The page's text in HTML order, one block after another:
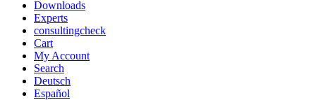
Downloads
Experts
consultingcheck
Cart
My Account
Search
Deutsch
Español